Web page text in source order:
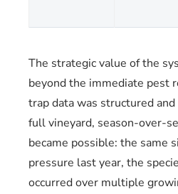
The strategic value of the
beyond the immediate pest
trap data was structured
full vineyard, season-over-
became possible: the same
pressure last year, the
occurred over multiple